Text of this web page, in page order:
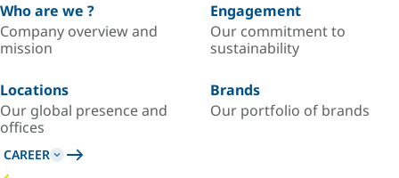
Who are we ?
Company overview and
mission
Engagement
Our commitment to
sustainability
Locations
Our global presence and
offices
Brands
Our portfolio of brands
CAREER